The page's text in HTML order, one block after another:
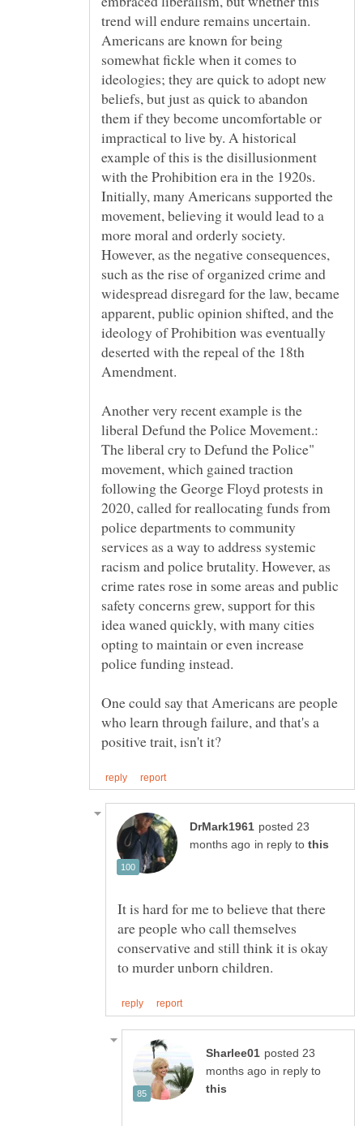
trend will endure remains uncertain.
Americans are known for being
somewhat fickle when it comes to
ideologies; they are quick to adopt new
beliefs, but just as quick to abandon
them if they become uncomfortable or
impractical to live by. A historical
example of this is the disillusionment
with the Prohibition era in the 1920s.
Initially, many Americans supported the
movement, believing it would lead to a
more moral and orderly society.
However, as the negative consequences,
such as the rise of organized crime and
widespread disregard for the law, became
apparent, public opinion shifted, and the
ideology of Prohibition was eventually
deserted with the repeal of the 18th
Amendment.
Another very recent example is the
liberal Defund the Police Movement.:
The liberal cry to Defund the Police"
movement, which gained traction
following the George Floyd protests in
2020, called for reallocating funds from
police departments to community
services as a way to address systemic
racism and police brutality. However, as
crime rates rose in some areas and public
safety concerns grew, support for this
idea waned quickly, with many cities
opting to maintain or even increase
police funding instead.
One could say that Americans are people
who learn through failure, and that's a
posted 23
in reply to
It is hard for me to believe that there
are people who call themselves
conservative and still think it is okay
posted 23
in reply to